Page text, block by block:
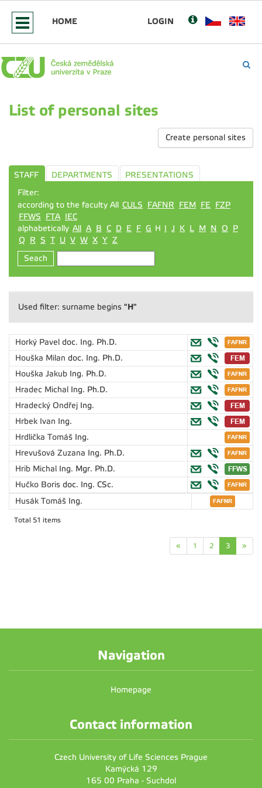
HOME LOGIN
List of personal sites
Create personal sites
STAFF DEPARTMENTS
PRESENTATIONS
Filter:
according to the faculty All CULS FAFNR FEM FE FZP
FFWS
FTA IEC
alphabetically All A B C D E F G H I J K L M N O
P
Q
R S T U V W X Y Z
Seach
Used filter: surname begins "H"
Horký Pavel doc. Ing. Ph.D.
Houška Milan doc. Ing. Ph.D.
Houška Jakub Ing. Ph.D.
Hradec Michal Ing. Ph.D.
Hradecký Ondřej Ing.
Hrbek Ivan Ing.
Hrdlička Tomáš Ing.
Hrevušová Zuzana Ing. Ph.D.
Hrib Michal Ing. Mgr. Ph.D.
Hučko Boris doc. Ing. CSc.
Husák Tomáš Ing.
Total 51 items
« 1 2 3 »
Navigation
Homepage
Contact information
Czech University of Life Sciences Prague
Kamýcká 129
165 00 Praha - Suchdol